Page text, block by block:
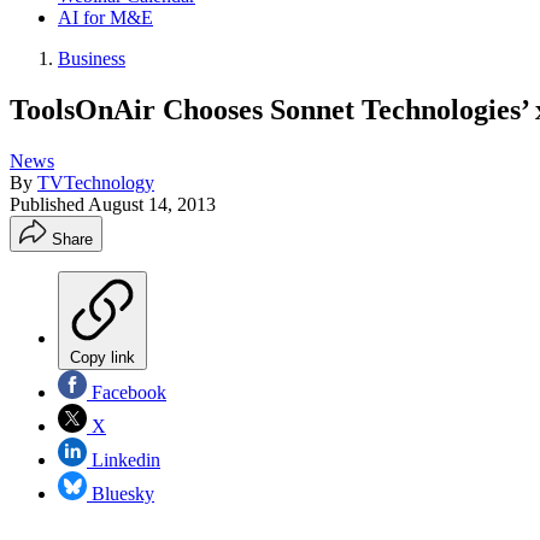
AI for M&E
Business
ToolsOnAir Chooses Sonnet
News
By TVTechnology
Published August 14, 2013
Share
Copy link
Facebook
X
Linkedin
Bluesky